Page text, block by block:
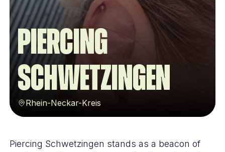
Piercing
Schwetzingen
Rhein-Neckar-Kreis
Piercing Schwetzingen stands as a beacon of